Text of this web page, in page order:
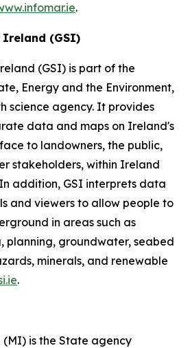
.
Ireland (GSI)
(GSI) is part of the
Energy and the Environment,
science agency. It provides
data and maps on Ireland's
to landowners, the public,
stakeholders, within Ireland
addition, GSI interprets data
and viewers to allow people to
in areas such as
planning, groundwater, seabed
minerals, and renewable
.
is the State agency